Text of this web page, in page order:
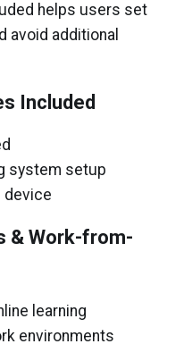
helps users set
avoid additional
Included
system setup
device
& Work-from-
learning
environments